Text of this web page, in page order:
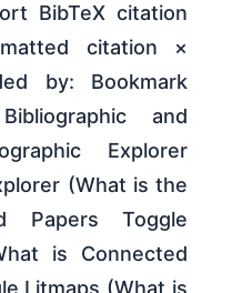
BibTeX citation
citation ×
by: Bookmark
and
Explorer
(What is the
Papers Toggle
is Connected
Litmaps (What is